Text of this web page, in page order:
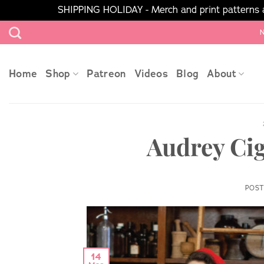
SHIPPING HOLIDAY - Merch and print
Skip
to
Home Shop Patreon Videos Blog About
Audrey
14